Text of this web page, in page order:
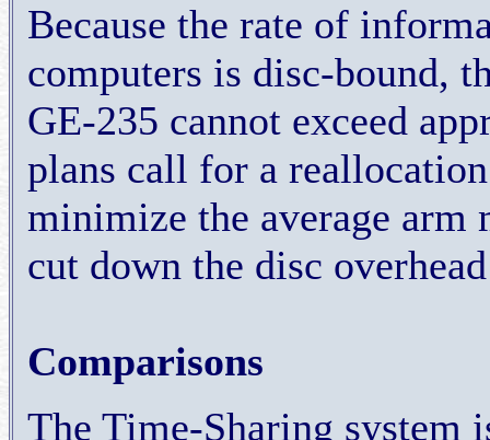
Because the rate of
computers is disc-bound,
GE-235 cannot exceed
plans call for a
minimize the average arm
cut down the disc
Comparisons
The Time-Sharing system